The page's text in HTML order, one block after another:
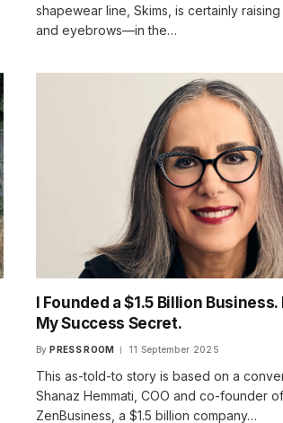
shapewear line, Skims, is certainly
and eyebrows—in the…
I Founded a $1.5 Billion Business.
My Success Secret.
By PRESS ROOM 11 September 2025
This as-told-to story is based on a
Shanaz Hemmati, COO and co-founder of
ZenBusiness, a $1.5 billion company…